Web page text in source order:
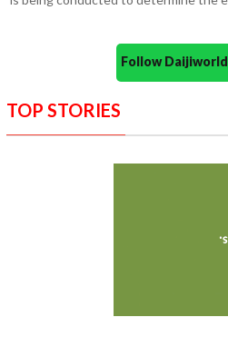
Follow
TOP STORIES